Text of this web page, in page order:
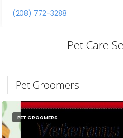
(208) 772-3288
Pet Care
Pet Groomers
PET GROOMERS